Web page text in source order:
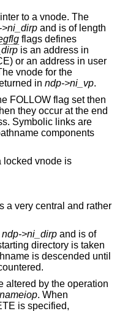
to a vnode. The
>ni_dirp and is of length
is an address in
or an address in user
in ndp->ni_vp.
flag set then
they occur at the end
locked vnode is
a very central and rather
ndp->ni_dirp and is of
directory is taken
symbolic link is encountered.
. When